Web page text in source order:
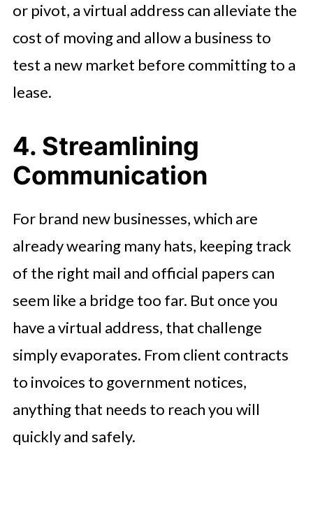
or pivot, a virtual address can alleviate the
cost of moving and allow a business to
test a new market before committing to a
lease.
4. Streamlining
Communication
For brand new businesses, which are
already wearing many hats, keeping track
of the right mail and official papers can
seem like a bridge too far. But once you
have a virtual address, that challenge
simply evaporates. From client contracts
to invoices to government notices,
anything that needs to reach you will
quickly and safely.